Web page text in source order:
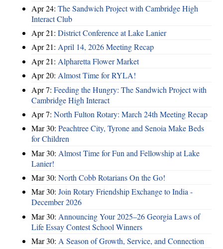
Apr 24: The Sandwich Project with Cambridge High
Interact Club
Apr 21: District Conference at Lake Lanier
Apr 21: April 14, 2026 Meeting Recap
Apr 21: Alpharetta Flower Market
Apr 20: Almost Time for RYLA!
Apr 7: Feeding the Hungry: The Sandwich Project with
Cambridge High Interact
Apr 7: North Fulton Rotary: March 24th Meeting Recap
Mar 30: Peachtree City, Tyrone and Senoia Make Beds
for Children
Mar 30: Almost Time for Fun and Fellowship at Lake
Lanier!
Mar 30: North Cobb Rotarians On the Go!
Mar 30: Join Rotary Friendship Exchange to India -
December 2026
Mar 30: Announcing Your 2025–26 Georgia Laws of
Life Essay Contest School Winners
Mar 30: A Season of Growth, Service, and Connection